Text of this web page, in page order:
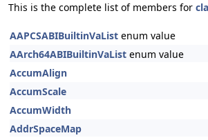
This is the complete list of members for
AAPCSABIBuiltinVaList enum value
AArch64ABIBuiltinVaList enum value
AccumAlign
AccumScale
AccumWidth
AddrSpaceMap